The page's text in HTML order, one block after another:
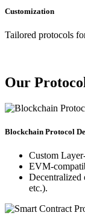
Customization
Tailored protocols
Our
Blockchain Protocol
Custom
EVM-
Decentralized
etc.).